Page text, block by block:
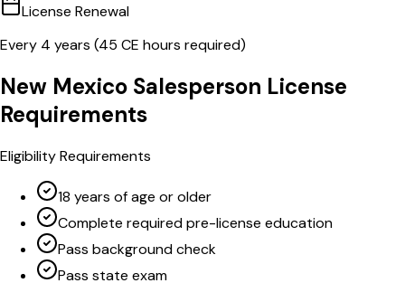
License Renewal
Every 4 years (45 CE hours required)
New Mexico Salesperson License
Requirements
Eligibility Requirements
18 years of age or older
Complete required pre-license education
Pass background check
Pass state exam